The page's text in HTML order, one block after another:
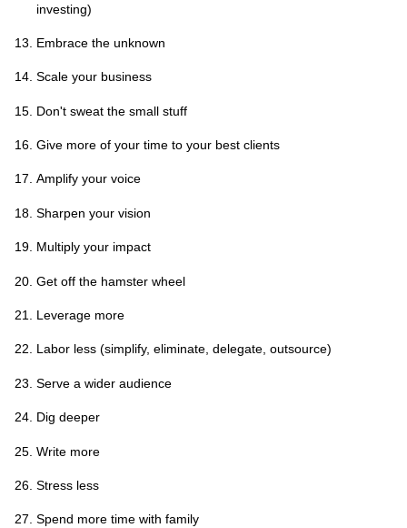
investing)
Embrace the unknown
Scale your business
Don't sweat the small stuff
Give more of your time to your best clients
Amplify your voice
Sharpen your vision
Multiply your impact
Get off the hamster wheel
Leverage more
Labor less (simplify, eliminate, delegate, outsource)
Serve a wider audience
Dig deeper
Write more
Stress less
Spend more time with family